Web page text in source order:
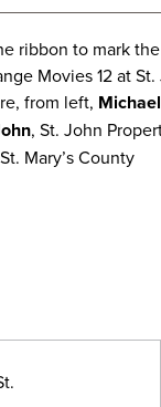
ribbon to mark
Movies 12 at
from left,
, St. John
Mary’s County